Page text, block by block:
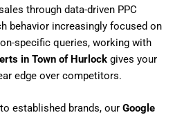
through data-driven PPC
behavior increasingly focused on
specific queries, working with
in Town of Hurlockgives your
edge over competitors.
established brands, our Google